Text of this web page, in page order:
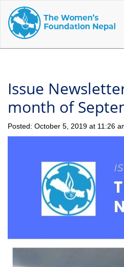
Issue
month of
Posted: October 5, 2019 at 11:26